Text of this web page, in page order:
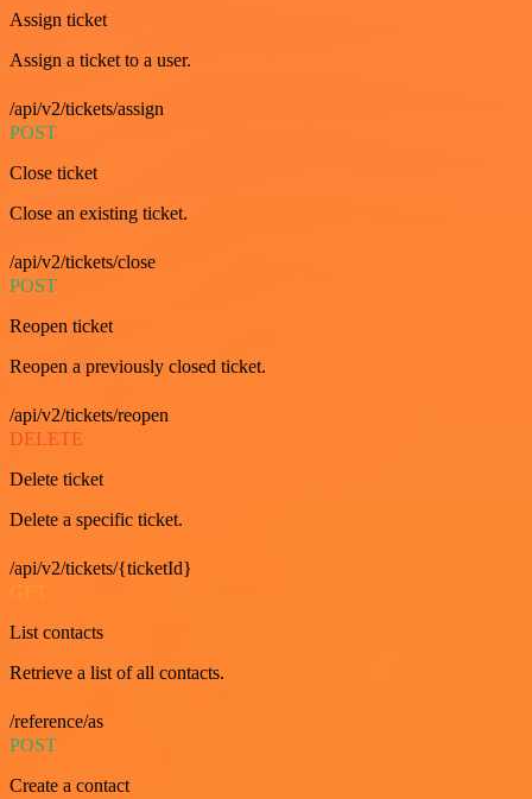
Assign ticket
Assign a ticket to a user.
/api/v2/tickets/assign
POST
Close ticket
Close an existing ticket.
/api/v2/tickets/close
POST
Reopen ticket
Reopen a previously closed ticket.
/api/v2/tickets/reopen
DELETE
Delete ticket
Delete a specific ticket.
/api/v2/tickets/{ticketId}
List contacts
Retrieve a list of all contacts.
/reference/as
POST
Create a contact